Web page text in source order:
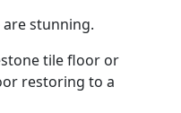
are stunning.
tile floor or
restoring to a